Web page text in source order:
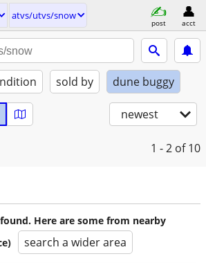
atvs/utvs/snow
post acct
sold by dune buggy
newest
1 - 2 of 10
Here are some from nearby
search a wider area